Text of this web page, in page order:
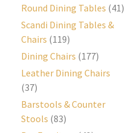
Round Dining Tables (41)
Scandi Dining Tables &
Chairs (119)
Dining Chairs (177)
Leather Dining Chairs
(37)
Barstools & Counter
Stools (83)